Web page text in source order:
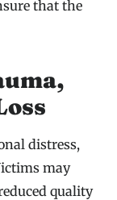
that the
distress,
may
quality